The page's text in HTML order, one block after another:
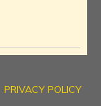
PRIVACY POLICY